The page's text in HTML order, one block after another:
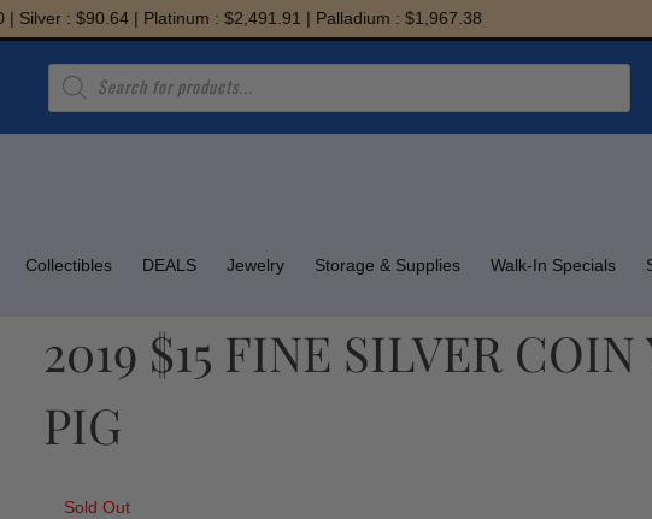
: $90.64 | Platinum : $2,491.91 | Palladium : $1,967.38
Products
search
Collectibles DEALS Jewelry Storage & Supplies Walk-In Specials
2019 $15 FINE SILVER
PIG
Sold Out